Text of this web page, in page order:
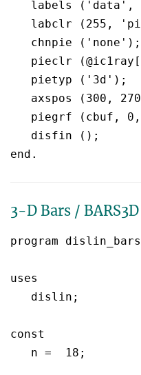
labels ('data',
labclr (255,
   chnpie ('none');
pieclr
   pietyp ('3d');
axspos (300,
piegrf
   disfin ();
3-D Bars /
program
uses
   dislin;
const
   n =  18;